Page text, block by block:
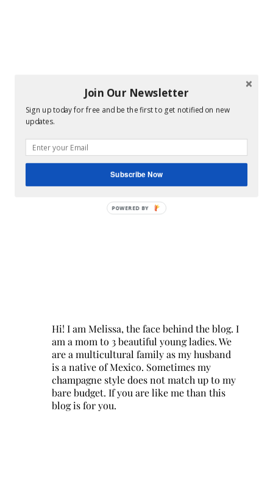
Hi! I am Melissa, the face behind the blog. I
am a mom to 3 beautiful young ladies. We
are a multicultural family as my husband
is a native of Mexico. Sometimes my
champagne style does not match up to my
bare budget. If you are like me than this
blog is for you.
Join Our Newsletter
Sign up today for free and be the first to get notified on new
updates.
Subscribe Now
POWERED BY